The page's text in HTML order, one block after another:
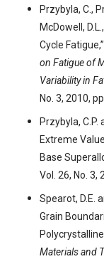
Przybyla, C.,
McDowell,
Cycle Fatigue,”
on Fatigue of
Variability in
No. 3, 2010,
Przybyla,
Extreme
Base
Vol. 26, No. 3,
Spearot, D.E.
Grain
Materials and